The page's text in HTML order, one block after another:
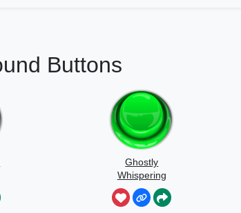
Buttons
Ghostly
Whispering
Sounds